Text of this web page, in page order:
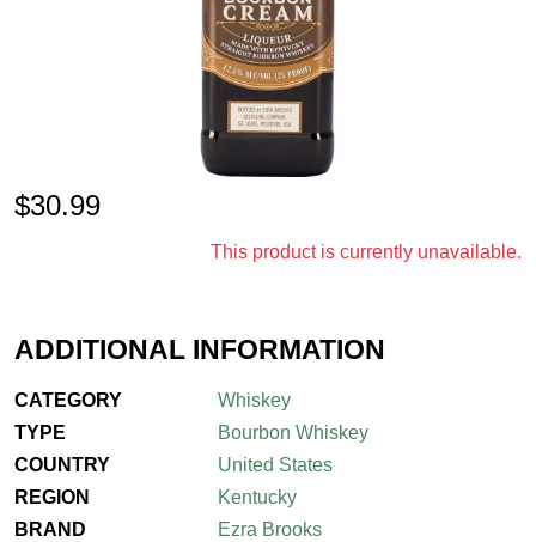
$30.99
This product is currently unavailable.
ADDITIONAL INFORMATION
CATEGORY
Whiskey
TYPE
Bourbon Whiskey
COUNTRY
United States
REGION
Kentucky
BRAND
Ezra Brooks